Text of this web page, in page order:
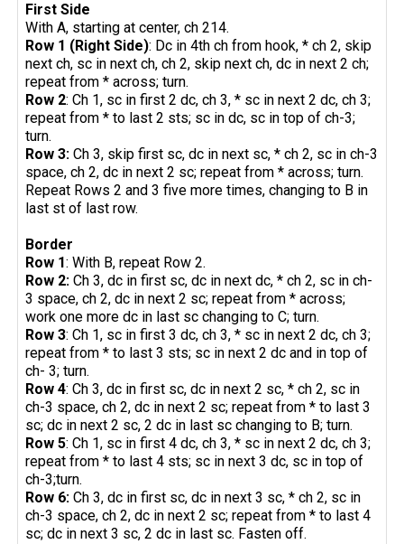
First Side
With A, starting at center, ch 214.
Row 1 (Right Side): Dc in 4th ch from hook, * ch 2, skip
next ch, sc in next ch, ch 2, skip next ch, dc in next 2 ch;
repeat from * across; turn.
Row 2: Ch 1, sc in first 2 dc, ch 3, * sc in next 2 dc, ch 3;
repeat from * to last 2 sts; sc in dc, sc in top of ch-3;
turn.
Row 3: Ch 3, skip first sc, dc in next sc, * ch 2, sc in ch-3
space, ch 2, dc in next 2 sc; repeat from * across; turn.
Repeat Rows 2 and 3 five more times, changing to B in
last st of last row.
Border
Row 1: With B, repeat Row 2.
Row 2: Ch 3, dc in first sc, dc in next dc, * ch 2, sc in ch-
3 space, ch 2, dc in next 2 sc; repeat from * across;
work one more dc in last sc changing to C; turn.
Row 3: Ch 1, sc in first 3 dc, ch 3, * sc in next 2 dc, ch 3;
repeat from * to last 3 sts; sc in next 2 dc and in top of
ch- 3; turn.
Row 4: Ch 3, dc in first sc, dc in next 2 sc, * ch 2, sc in
ch-3 space, ch 2, dc in next 2 sc; repeat from * to last 3
sc; dc in next 2 sc, 2 dc in last sc changing to B; turn.
Row 5: Ch 1, sc in first 4 dc, ch 3, * sc in next 2 dc, ch 3;
repeat from * to last 4 sts; sc in next 3 dc, sc in top of
ch-3;turn.
Row 6:Ch 3, dc in first sc, dc in next 3 sc, * ch 2, sc in
ch-3 space, ch 2, dc in next 2 sc; repeat from * to last 4
sc; dc in next 3 sc, 2 dc in last sc. Fasten off.